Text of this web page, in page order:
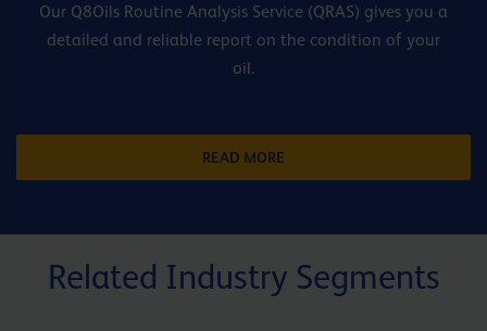
Our Q8Oils Routine Analysis Service (QRAS) gives you a
detailed and reliable report on the condition of your
oil.
READ MORE
Related Industry Segments